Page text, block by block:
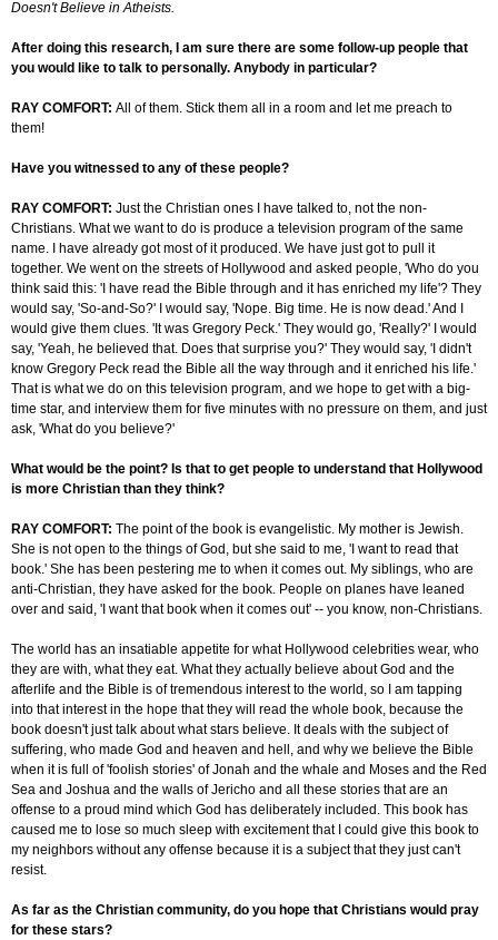
Doesn't Believe in Atheists.
After doing this research, I am sure there are some follow-up people that
you would like to talk to personally. Anybody in particular?
RAY COMFORT: All of them. Stick them all in a room and let me preach to
them!
Have you witnessed to any of these people?
RAY COMFORT: Just the Christian ones I have talked to, not the non-
Christians. What we want to do is produce a television program of the same
name. I have already got most of it produced. We have just got to pull it
together. We went on the streets of Hollywood and asked people, 'Who do you
think said this: 'I have read the Bible through and it has enriched my life'? They
would say, 'So-and-So?' I would say, 'Nope. Big time. He is now dead.' And I
would give them clues. 'It was Gregory Peck.' They would go, 'Really?' I would
say, 'Yeah, he believed that. Does that surprise you?' They would say, 'I didn't
know Gregory Peck read the Bible all the way through and it enriched his life.'
That is what we do on this television program, and we hope to get with a big-
time star, and interview them for five minutes with no pressure on them, and just
ask, 'What do you believe?'
What would be the point? Is that to get people to understand that Hollywood
is more Christian than they think?
RAY COMFORT: The point of the book is evangelistic. My mother is Jewish.
She is not open to the things of God, but she said to me, 'I want to read that
book.' She has been pestering me to when it comes out. My siblings, who are
anti-Christian, they have asked for the book. People on planes have leaned
over and said, 'I want that book when it comes out' -- you know, non-Christians.
The world has an insatiable appetite for what Hollywood celebrities wear, who
they are with, what they eat. What they actually believe about God and the
afterlife and the Bible is of tremendous interest to the world, so I am tapping
into that interest in the hope that they will read the whole book, because the
book doesn't just talk about what stars believe. It deals with the subject of
suffering, who made God and heaven and hell, and why we believe the Bible
when it is full of 'foolish stories' of Jonah and the whale and Moses and the Red
Sea and Joshua and the walls of Jericho and all these stories that are an
offense to a proud mind which God has deliberately included. This book has
caused me to lose so much sleep with excitement that I could give this book to
my neighbors without any offense because it is a subject that they just can't
resist.
As far as the Christian community, do you hope that Christians would pray
for these stars?